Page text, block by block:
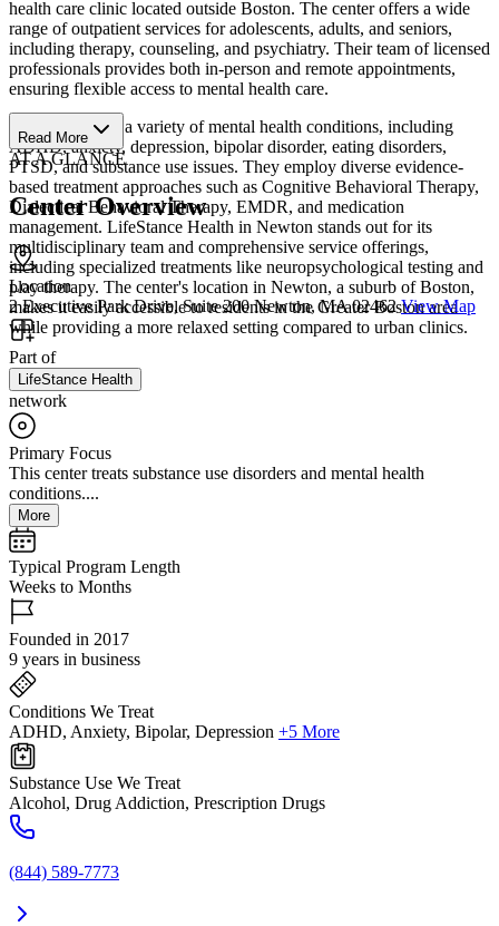
health care clinic located outside Boston. The center offers a wide
range of outpatient services for adolescents, adults, and seniors,
including therapy, counseling, and psychiatry. Their team of licensed
professionals provides both in-person and remote appointments,
ensuring flexible access to mental health care.
The clinic treats a variety of mental health conditions, including
ADHD, anxiety, depression, bipolar disorder, eating disorders,
PTSD, and substance use issues. They employ diverse evidence-
based treatment approaches such as Cognitive Behavioral Therapy,
Dialectical Behavioral Therapy, EMDR, and medication
management. LifeStance Health in Newton stands out for its
multidisciplinary team and comprehensive service offerings,
including specialized treatments like neuropsychological testing and
play therapy. The center's location in Newton, a suburb of Boston,
makes it easily accessible to residents in the Greater Boston area
while providing a more relaxed setting compared to urban clinics.
Read More
AT A GLANCE
Center Overview
Location
2 Executive Park Drive, Suite 200 Newton, MA 02462 View Map
Part of
LifeStance Health
network
Primary Focus
This center treats substance use disorders and mental health
conditions....
More
Typical Program Length
Weeks to Months
Founded in 2017
9 years in business
Conditions We Treat
ADHD, Anxiety, Bipolar, Depression +5 More
Substance Use We Treat
Alcohol, Drug Addiction, Prescription Drugs
(844) 589-7773